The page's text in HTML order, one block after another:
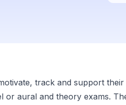
track and support their
or aural and theory exams.